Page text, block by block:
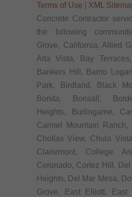
Terms of Use
XML
Concrete Contractor
the following
Grove, California: Allied
Alta Vista, Bay
Bankers Hill, Barrio
Park, Birdland, Black
Bonita, Bonsall,
Heights, Burlingame,
Carmel Mountain Ranch,
Chollas View, Chula
Clairemont, College
Coronado, Cortez Hill,
Heights, Del Mar Mesa,
Grove, East Elliott, East